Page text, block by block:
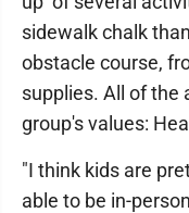
sidewalk chalk
obstacle course,
supplies. All of the
group's values:
"I think kids are
able to be in-